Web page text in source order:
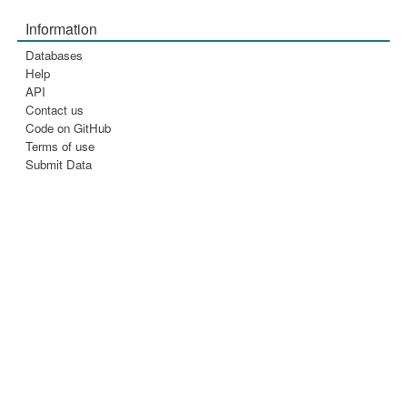
Information
Databases
Help
API
Contact us
Code on GitHub
Terms of use
Submit Data